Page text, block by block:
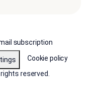
subscription
Cookie policy
reserved.